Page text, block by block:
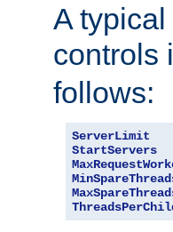
A
controls
follows:
ServerLimit
StartServers